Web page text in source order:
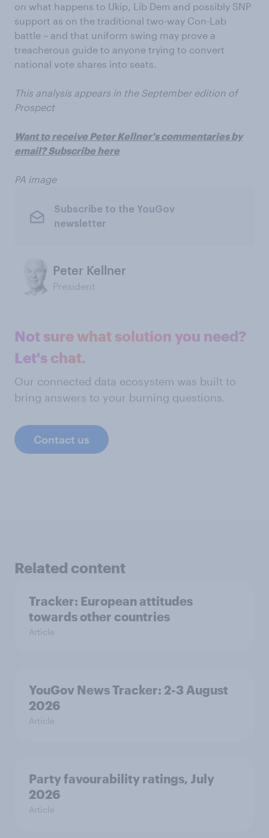
on what happens to Ukip, Lib Dem and possibly SNP
support as on the traditional two-way Con-Lab
battle – and that uniform swing may prove a
treacherous guide to anyone trying to convert
national vote shares into seats.
This analysis appears in the September edition of
Prospect
Want to receive Peter Kellner's commentaries by
email? Subscribe here
PA image
Subscribe to the YouGov
newsletter
Peter Kellner
President
Not sure what solution you need?
Let's chat.
Our connected data ecosystem was built to
bring answers to your burning questions.
Contact us
Related content
Tracker: European attitudes
towards other countries
Article
YouGov News Tracker: 2-3 August
2026
Article
Party favourability ratings, July
2026
Article